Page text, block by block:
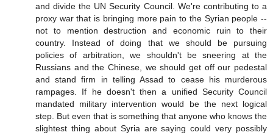
and divide the UN Security Council. We're contributing to a
proxy war that is bringing more pain to the Syrian people --
not to mention destruction and economic ruin to their
country. Instead of doing that we should be pursuing
policies of arbitration, we shouldn't be sneering at the
Russians and the Chinese, we should get off our pedestal
and stand firm in telling Assad to cease his murderous
rampages. If he doesn't then a unified Security Council
mandated military intervention would be the next logical
step. But even that is something that anyone who knows the
slightest thing about Syria are saying could very possibly